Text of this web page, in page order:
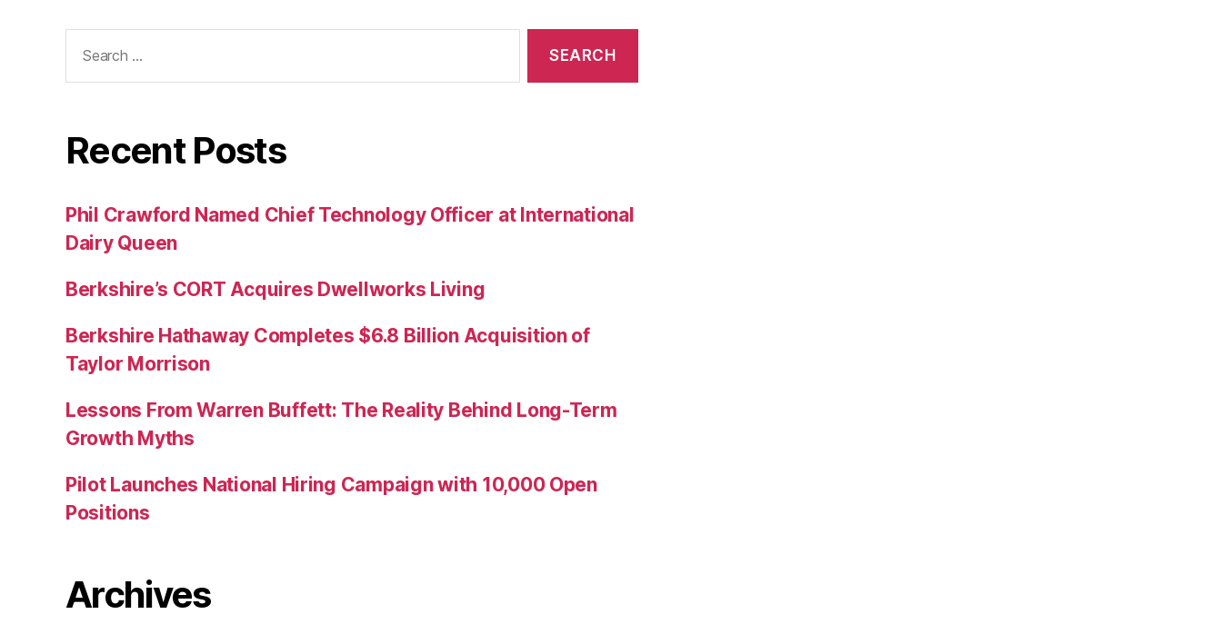
for:
Recent Posts
Phil Crawford Named Chief Technology Officer at International
Dairy Queen
Berkshire’s CORT Acquires Dwellworks Living
Berkshire Hathaway Completes $6.8 Billion Acquisition of
Taylor Morrison
Lessons From Warren Buffett: The Reality Behind Long-Term
Growth Myths
Pilot Launches National Hiring Campaign with 10,000 Open
Positions
Archives